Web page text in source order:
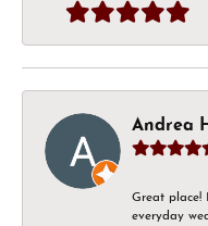
Andrea
Great place!
everyday